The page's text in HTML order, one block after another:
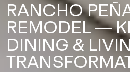
RANCHO
REMODEL —
DINING &